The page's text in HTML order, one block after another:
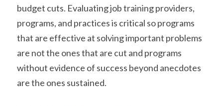
budget cuts. Evaluating job training providers,
programs, and practices is critical so programs
that are effective at solving important problems
are not the ones that are cut and programs
without evidence of success beyond anecdotes
are the ones sustained.